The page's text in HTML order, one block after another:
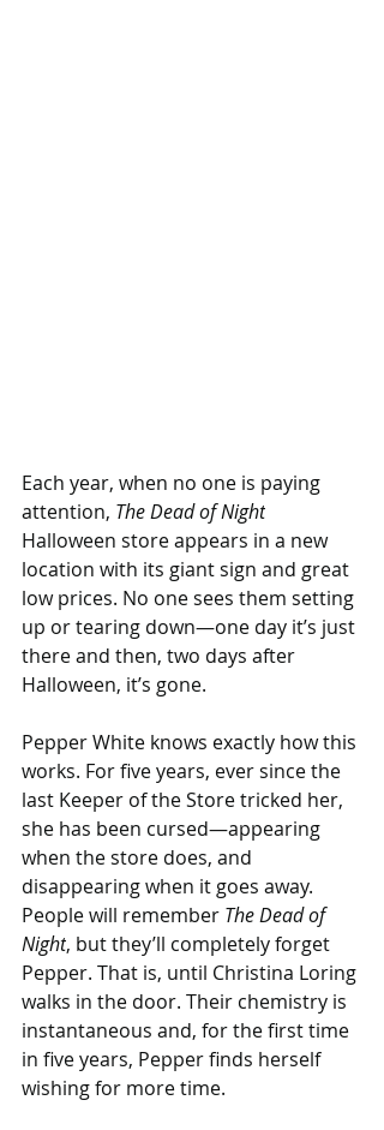
Each year, when no one is paying
attention, The Dead of Night
Halloween store appears in a new
location with its giant sign and great
low prices. No one sees them setting
up or tearing down—one day it’s just
there and then, two days after
Halloween, it’s gone.
Pepper White knows exactly how this
works. For five years, ever since the
last Keeper of the Store tricked her,
she has been cursed—appearing
when the store does, and
disappearing when it goes away.
People will remember The Dead of
Night, but they’ll completely forget
Pepper. That is, until Christina Loring
walks in the door. Their chemistry is
instantaneous and, for the first time
in five years, Pepper finds herself
wishing for more time.